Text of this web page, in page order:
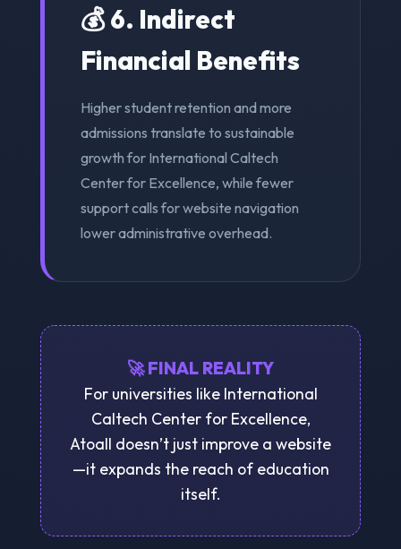
💰 6. Indirect
Financial Benefits
Higher student retention and more
admissions translate to sustainable
growth for International Caltech
Center for Excellence, while fewer
support calls for website navigation
lower administrative overhead.
🚀 FINAL REALITY
For universities like International
Caltech Center for Excellence,
Atoall doesn’t just improve a website
—it expands the reach of education
itself.